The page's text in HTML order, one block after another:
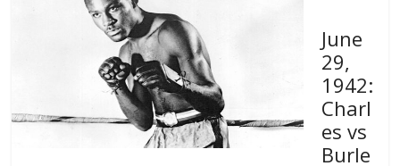
June
29,
1942:
Charl
es vs
Burle